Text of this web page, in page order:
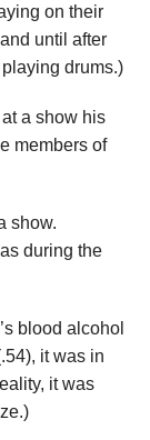
on their
until after
drums.)
a show his
members of
show.
during the
blood alcohol
it was in
it was